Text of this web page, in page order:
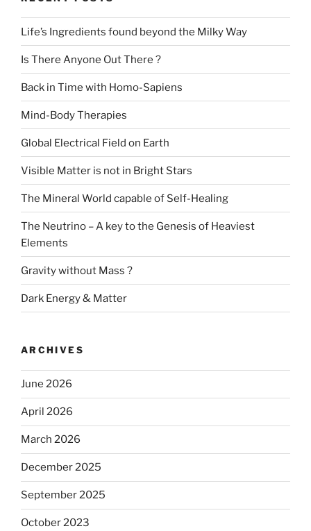
Life’s Ingredients found beyond the Milky Way
Is There Anyone Out There ?
Back in Time with Homo-Sapiens
Mind-Body Therapies
Global Electrical Field on Earth
Visible Matter is not in Bright Stars
The Mineral World capable of Self-Healing
The Neutrino – A key to the Genesis of Heaviest
Elements
Gravity without Mass ?
Dark Energy & Matter
ARCHIVES
June 2026
April 2026
March 2026
December 2025
September 2025
October 2023